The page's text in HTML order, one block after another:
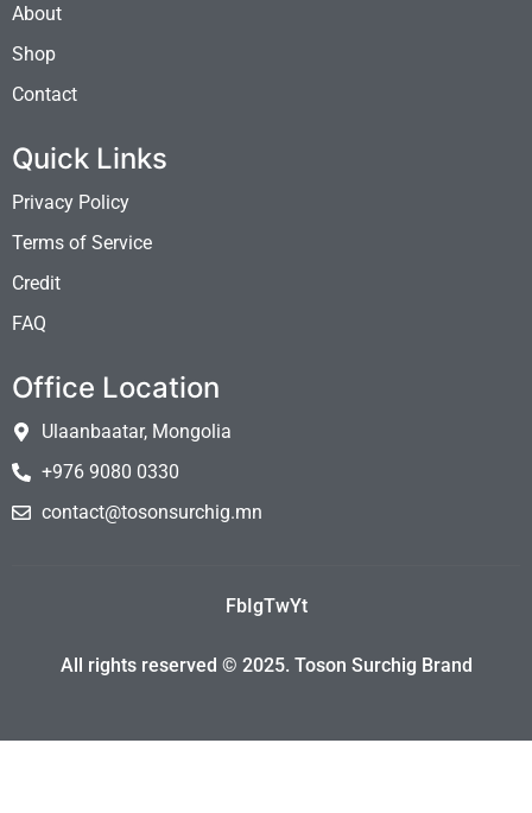
About
Shop
Contact
Quick Links
Privacy Policy
Terms of Service
Credit
FAQ
Office Location
Ulaanbaatar, Mongolia
+976 9080 0330
contact@tosonsurchig.mn
All rights reserved © 2025. Toson Surchig Brand
FbIgTwYt